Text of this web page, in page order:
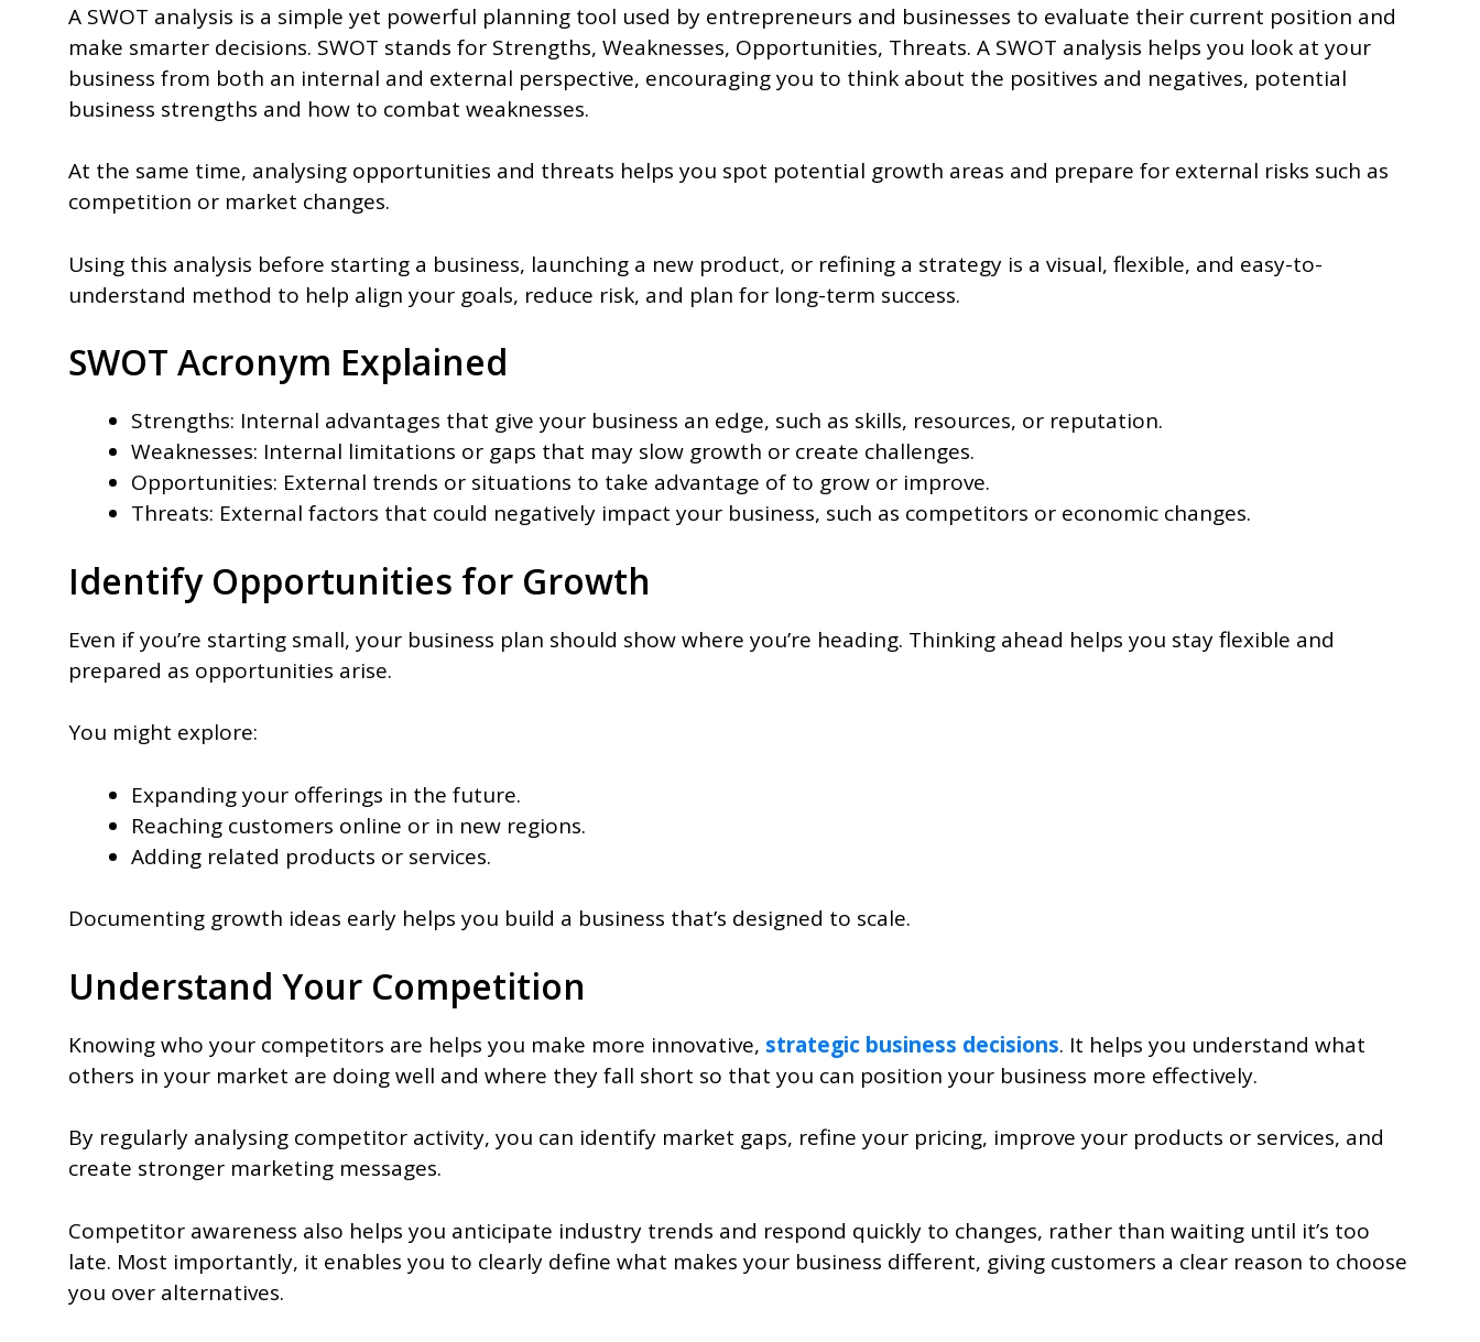
A SWOT analysis is a simple yet powerful planning tool used by entrepreneurs and businesses to evaluate their current position and
make smarter decisions. SWOT stands for Strengths, Weaknesses, Opportunities, Threats. A SWOT analysis helps you look at your
business from both an internal and external perspective, encouraging you to think about the positives and negatives, potential
business strengths and how to combat weaknesses.
At the same time, analysing opportunities and threats helps you spot potential growth areas and prepare for external risks such as
competition or market changes.
Using this analysis before starting a business, launching a new product, or refining a strategy is a visual, flexible, and easy-to-
understand method to help align your goals, reduce risk, and plan for long-term success.
SWOT Acronym Explained
Strengths: Internal advantages that give your business an edge, such as skills, resources, or reputation.
Weaknesses: Internal limitations or gaps that may slow growth or create challenges.
Opportunities: External trends or situations to take advantage of to grow or improve.
Threats: External factors that could negatively impact your business, such as competitors or economic changes.
Identify Opportunities for Growth
Even if you’re starting small, your business plan should show where you’re heading. Thinking ahead helps you stay flexible and
prepared as opportunities arise.
You might explore:
Expanding your offerings in the future.
Reaching customers online or in new regions.
Adding related products or services.
Documenting growth ideas early helps you build a business that’s designed to scale.
Understand Your Competition
Knowing who your competitors are helps you make more innovative, strategic business decisions. It helps you understand what
others in your market are doing well and where they fall short so that you can position your business more effectively.
By regularly analysing competitor activity, you can identify market gaps, refine your pricing, improve your products or services, and
create stronger marketing messages.
Competitor awareness also helps you anticipate industry trends and respond quickly to changes, rather than waiting until it’s too
late. Most importantly, it enables you to clearly define what makes your business different, giving customers a clear reason to choose
you over alternatives.